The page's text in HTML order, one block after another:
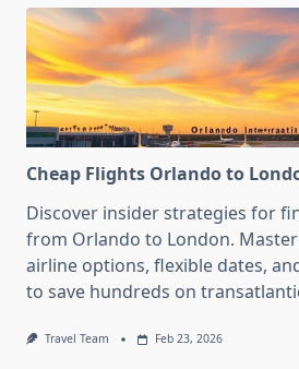
Cheap Flights Orlando to
Discover insider strategies for
from Orlando to London.
airline options, flexible dates,
to save hundreds on
Travel Team Feb 23, 2026